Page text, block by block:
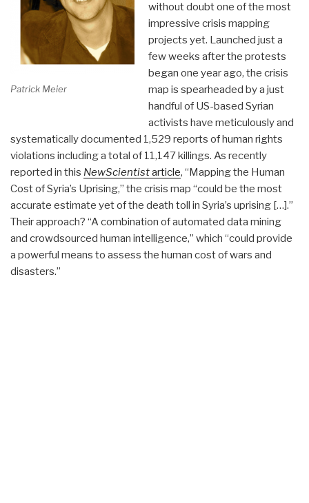
Patrick Meier
without doubt one of the most
impressive crisis mapping
projects yet. Launched just a
few weeks after the protests
began one year ago, the crisis
map is spearheaded by a just
handful of US-based Syrian
activists have meticulously and
systematically documented 1,529 reports of human rights
violations including a total of 11,147 killings. As recently
reported in this NewScientistarticle, “Mapping the Human
Cost of Syria’s Uprising,” the crisis map “could be the most
accurate estimate yet of the death toll in Syria’s uprising […].”
Their approach? “A combination of automated data mining
and crowdsourced human intelligence,” which “could provide
a powerful means to assess the human cost of wars and
disasters.”